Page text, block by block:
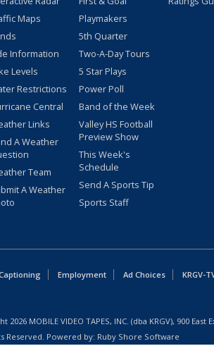
Maps
Information
Levels
Restrictions
Central
Links
A Weather
Team
A Weather
Playmakers
5th Quarter
Two-A-Day Tours
5 Star Plays
Power Poll
Band of the Week
Valley HS Football
Preview Show
This Week's
Schedule
Send A Sports Tip
Sports Staff
Employment Ad Choices KRGV-
2026 MOBILE VIDEO TAPES, INC. (dba KRGV), 900 East
Reserved. Powered by: Ruby Shore Software